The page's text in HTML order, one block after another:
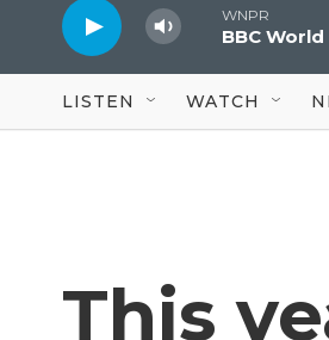
WNPR
BBC
LISTEN WATCH
This